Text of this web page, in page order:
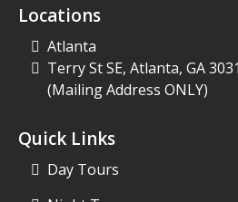
Locations
Atlanta
Terry St SE, Atlanta, GA
(Mailing Address ONLY)
Quick Links
Day Tours